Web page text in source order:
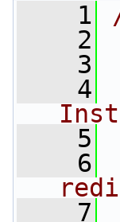
    1
    2
    3
    4
    5
    6
    7